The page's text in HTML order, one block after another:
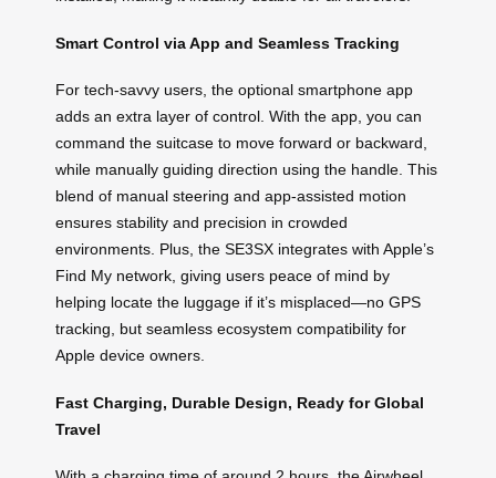
Smart Control via App and Seamless Tracking
For tech-savvy users, the optional smartphone app
adds an extra layer of control. With the app, you can
command the suitcase to move forward or backward,
while manually guiding direction using the handle. This
blend of manual steering and app-assisted motion
ensures stability and precision in crowded
environments. Plus, the SE3SX integrates with Apple’s
Find My network, giving users peace of mind by
helping locate the luggage if it’s misplaced—no GPS
tracking, but seamless ecosystem compatibility for
Apple device owners.
Fast Charging, Durable Design, Ready for Global
Travel